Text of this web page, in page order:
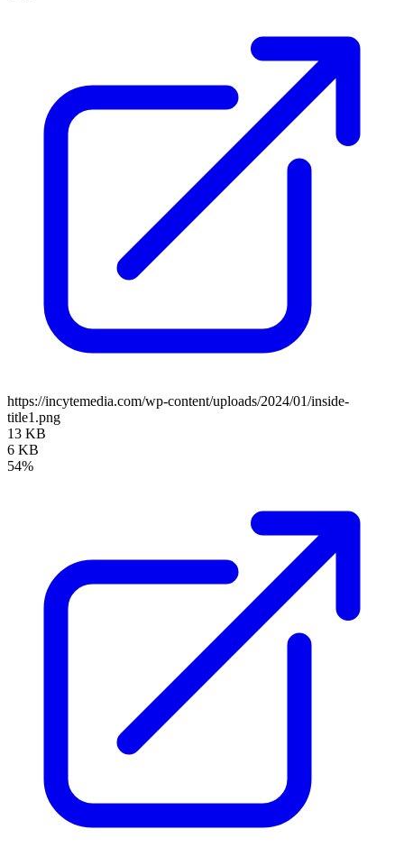
https://incytemedia.com/wp-content/uploads/2024/01/inside-
title1.png
13 KB
6 KB
54%